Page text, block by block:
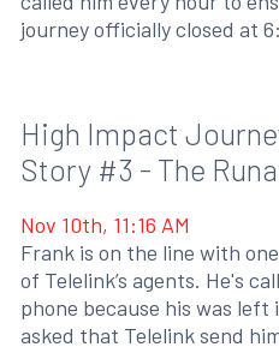
journey officially closed at
High Impact
Story #3 - The
Nov 10th, 11:16 AM
Frank is on the line with one
of Telelink’s agents. He's
phone because his was
asked that Telelink send